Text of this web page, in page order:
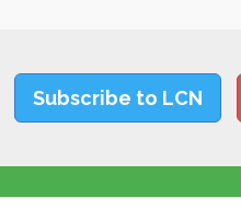
Subscribe to LCN